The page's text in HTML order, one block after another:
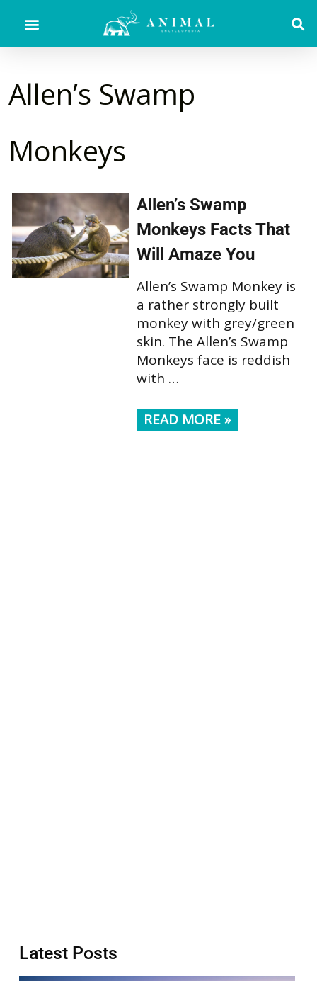
Allen’s Swamp
Monkeys
Allen’s Swamp
Monkeys Facts That
Will Amaze You
Allen’s Swamp Monkey is
a rather strongly built
monkey with grey/green
skin. The Allen’s Swamp
Monkeys face is reddish
with …
READ MORE »
Latest Posts